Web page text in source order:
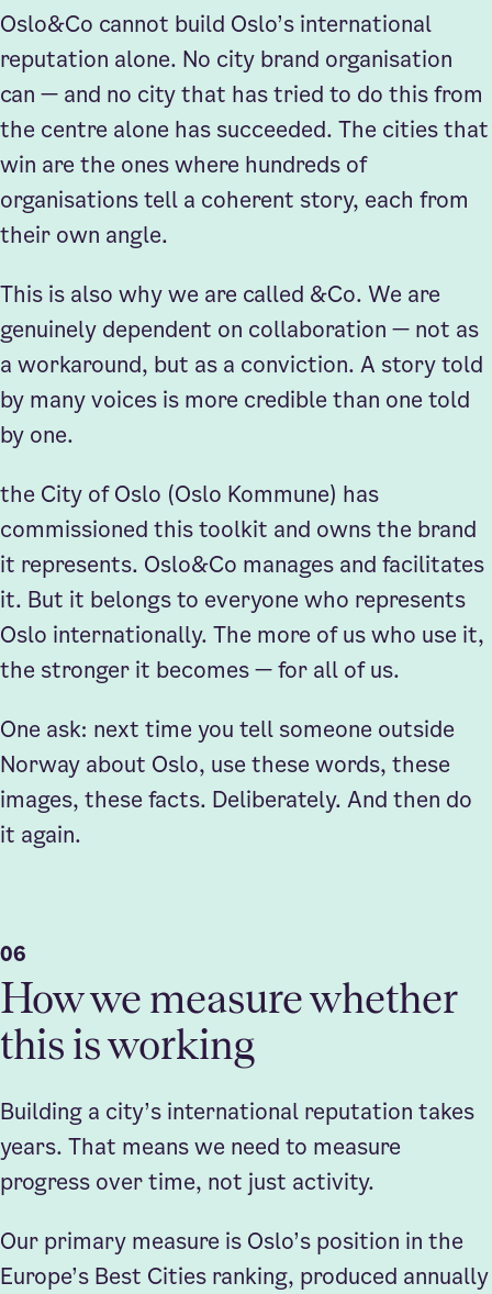
Oslo&Co cannot build Oslo’s international
reputation alone. No city brand organisation
can — and no city that has tried to do this from
the centre alone has succeeded. The cities that
win are the ones where hundreds of
organisations tell a coherent story, each from
their own angle.
This is also why we are called &Co. We are
genuinely dependent on collaboration — not as
a workaround, but as a conviction. A story told
by many voices is more credible than one told
by one.
the City of Oslo (Oslo Kommune) has
commissioned this toolkit and owns the brand
it represents. Oslo&Co manages and facilitates
it. But it belongs to everyone who represents
Oslo internationally. The more of us who use it,
the stronger it becomes — for all of us.
One ask: next time you tell someone outside
Norway about Oslo, use these words, these
images, these facts. Deliberately. And then do
it again.
06
How we measure whether
this is working
Building a city’s international reputation takes
years. That means we need to measure
progress over time, not just activity.
Our primary measure is Oslo’s position in the
Europe’s Best Cities ranking, produced annually